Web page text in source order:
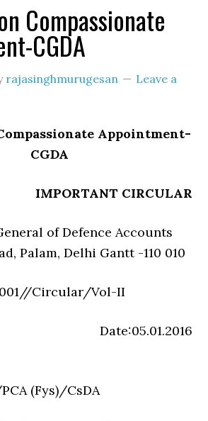
Compassionate
CGDA
rajasinghmurugesan
Leave a
Appointment-
CGDA
IMPORTANT CIRCULAR
of Defence Accounts
Palam, Delhi Gantt -110 010
Circular/Vol-II
Date:05.01.2016
(Fys)/CsDA